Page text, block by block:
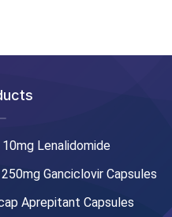
Lenalidomide
250mg Ganciclovir Capsules
Aprepitant Capsules